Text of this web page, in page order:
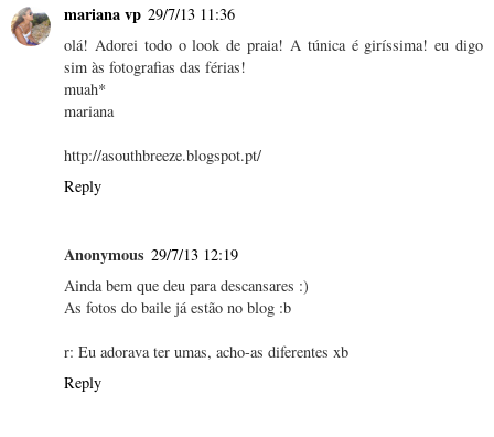
mariana vp 29/7/13 11:36
olá! Adorei todo o look de praia! A túnica é giríssima! eu digo
sim às fotografias das férias!
muah*
mariana
http://asouthbreeze.blogspot.pt/
Reply
Anonymous 29/7/13 12:19
Ainda bem que deu para descansares :)
As fotos do baile já estão no blog :b
r: Eu adorava ter umas, acho-as diferentes xb
Reply